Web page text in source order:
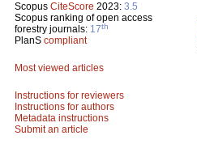
Scopus CiteScore 2023: 3.5
Scopus ranking of open access
forestry journals: 17th
PlanS compliant
Most viewed articles
Instructions for reviewers
Instructions for authors
Metadata instructions
Submit an article